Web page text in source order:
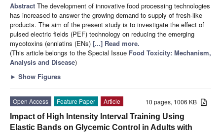
Abstract The development of innovative food processing technologies
has increased to answer the growing demand to supply of fresh-like
products. The aim of the present study is to investigate the effect of
pulsed electric fields (PEF) technology on reducing the emerging
mycotoxins (enniatins (ENs) [...] Read more.
(This article belongs to the Special Issue Food Toxicity: Mechanism,
Analysis and Disease)
► Show Figures
10 pages, 1006 KB
Open Access Feature Paper
Article
Impact of High Intensity Interval Training Using
Elastic Bands on Glycemic Control in Adults with